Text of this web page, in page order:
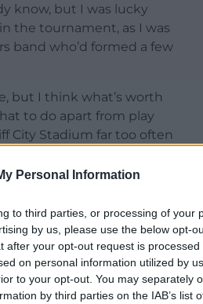
Personal Information
to third parties, or processing of your
by us, please use the below opt-
after your opt-out request is processed
on personal information utilized by
to your opt-out. You may separately
by third parties on the IAB’s list
know, but I was lucky
the tournament, as I was
band who’d formed a few
but I think what’s worth
to do apart from play
City Stadium far too often